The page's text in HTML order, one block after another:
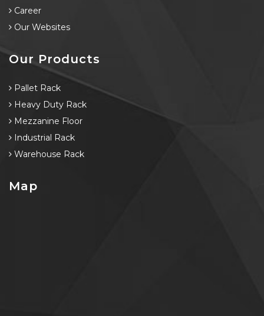
Career
Our Websites
Our Products
Pallet Rack
Heavy Duty Rack
Mezzanine Floor
Industrial Rack
Warehouse Rack
Map